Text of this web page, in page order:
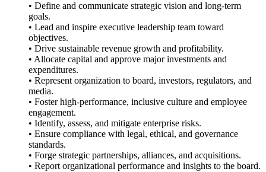
• Define and communicate strategic vision and long-term
goals.
• Lead and inspire executive leadership team toward
objectives.
• Drive sustainable revenue growth and profitability.
• Allocate capital and approve major investments and
expenditures.
• Represent organization to board, investors, regulators, and
media.
• Foster high-performance, inclusive culture and employee
engagement.
• Identify, assess, and mitigate enterprise risks.
• Ensure compliance with legal, ethical, and governance
standards.
• Forge strategic partnerships, alliances, and acquisitions.
• Report organizational performance and insights to the board.